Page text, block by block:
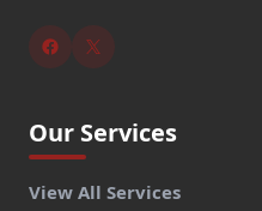
Our Services
View All Services